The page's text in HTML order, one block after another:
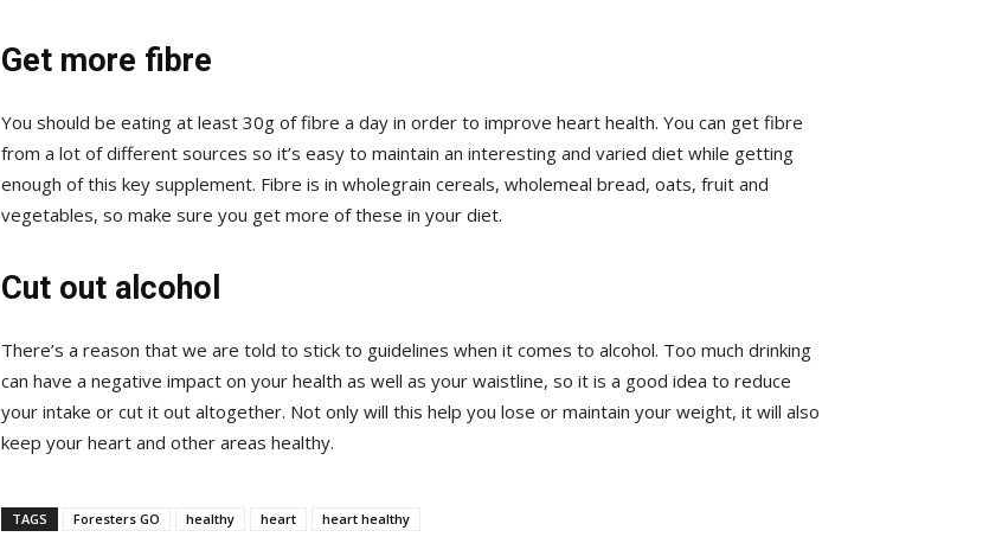
Get more fibre
You should be eating at least 30g of fibre a day in order to improve heart health. You can get fibre
from a lot of different sources so it’s easy to maintain an interesting and varied diet while getting
enough of this key supplement. Fibre is in wholegrain cereals, wholemeal bread, oats, fruit and
vegetables, so make sure you get more of these in your diet.
Cut out alcohol
There’s a reason that we are told to stick to guidelines when it comes to alcohol. Too much drinking
can have a negative impact on your health as well as your waistline, so it is a good idea to reduce
your intake or cut it out altogether. Not only will this help you lose or maintain your weight, it will also
keep your heart and other areas healthy.
TAGS Foresters GO healthy heart heart healthy